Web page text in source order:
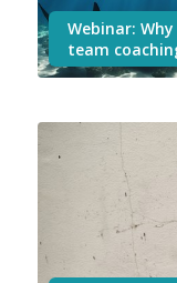
Webinar:
team